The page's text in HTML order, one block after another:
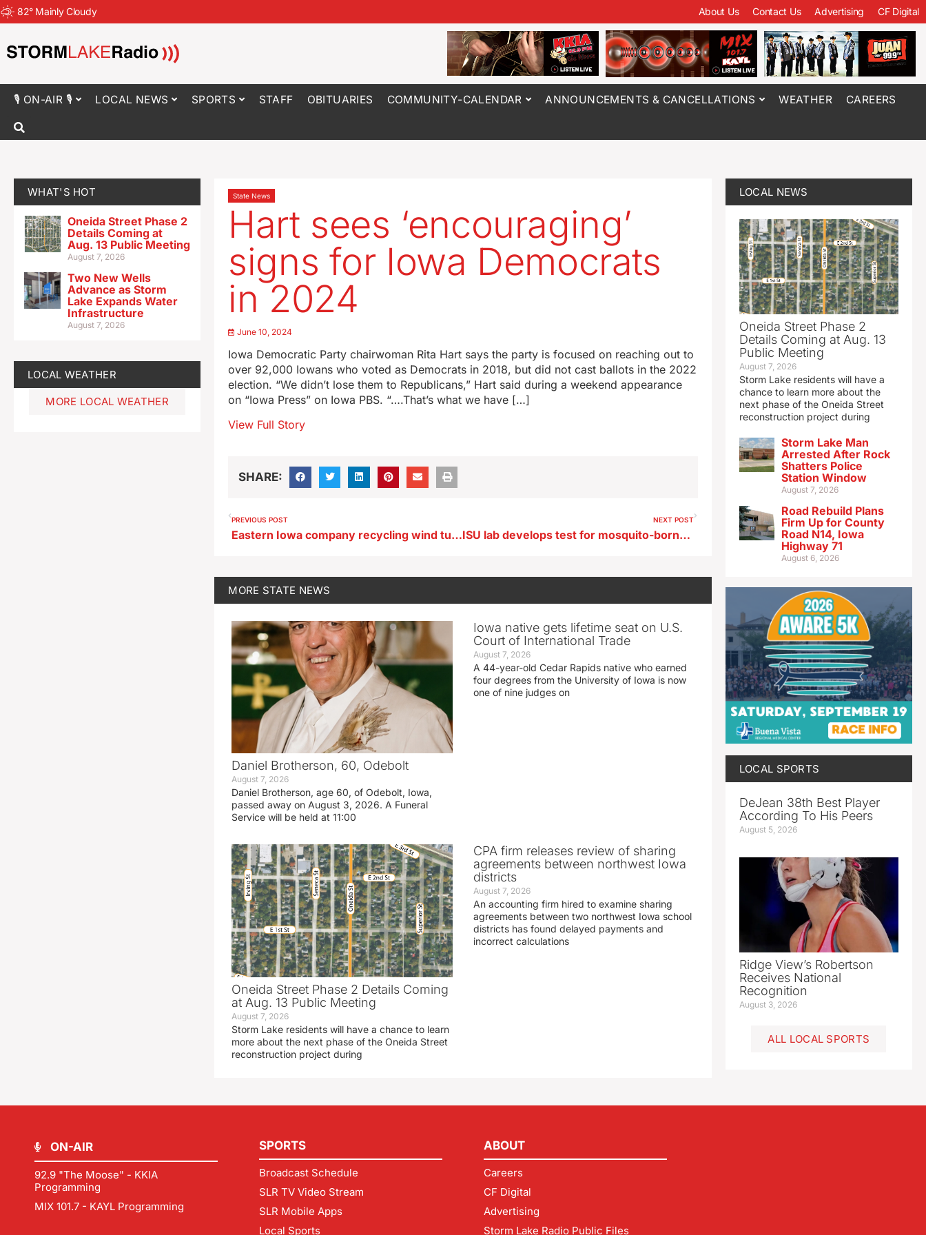
82° Mainly Cloudy About Us Contact Us Advertising CF Digital
🎙 ON-AIR 🎙 LOCAL NEWS SPORTS STAFF OBITUARIES COMMUNITY-CALENDAR ANNOUNCEMENTS & CANCELLATIONS WEATHER CAREERS
WHAT'S HOT
Oneida Street Phase 2
Details Coming at
Aug. 13 Public Meeting
August 7, 2026
Two New Wells
Advance as Storm
Lake Expands Water
Infrastructure
August 7, 2026
LOCAL WEATHER
MORE LOCAL WEATHER
State News
Hart sees ‘encouraging’
signs for Iowa Democrats
in 2024
June 10, 2024
Iowa Democratic Party chairwoman Rita Hart says the party is focused on reaching out to
over 92,000 Iowans who voted as Democrats in 2018, but did not cast ballots in the 2022
election. “We didn’t lose them to Republicans,” Hart said during a weekend appearance
on “Iowa Press” on Iowa PBS. “….That’s what we have […]
View Full Story
SHARE:
PREVIOUS POST
Eastern Iowa company recycling wind turbine blades
NEXT POST
ISU lab develops test for mosquito-borne virus that can strike hogs, humans
MORE STATE NEWS
Daniel Brotherson, 60, Odebolt
August 7, 2026
Daniel Brotherson, age 60, of Odebolt, Iowa,
passed away on August 3, 2026. A Funeral
Service will be held at 11:00
Iowa native gets lifetime seat on U.S.
Court of International Trade
August 7, 2026
A 44-year-old Cedar Rapids native who earned
four degrees from the University of Iowa is now
one of nine judges on
Oneida Street Phase 2 Details Coming
at Aug. 13 Public Meeting
August 7, 2026
Storm Lake residents will have a chance to learn
more about the next phase of the Oneida Street
reconstruction project during
CPA firm releases review of sharing
agreements between northwest Iowa
districts
August 7, 2026
An accounting firm hired to examine sharing
agreements between two northwest Iowa school
districts has found delayed payments and
incorrect calculations
LOCAL NEWS
Oneida Street Phase 2
Details Coming at Aug. 13
Public Meeting
August 7, 2026
Storm Lake residents will have a
chance to learn more about the
next phase of the Oneida Street
reconstruction project during
Storm Lake Man
Arrested After Rock
Shatters Police
Station Window
August 7, 2026
Road Rebuild Plans
Firm Up for County
Road N14, Iowa
Highway 71
August 6, 2026
LOCAL SPORTS
DeJean 38th Best Player
According To His Peers
August 5, 2026
Ridge View’s Robertson
Receives National
Recognition
August 3, 2026
ALL LOCAL SPORTS
ON-AIR
92.9 "The Moose" - KKIA
Programming
MIX 101.7 - KAYL Programming
SPORTS
Broadcast Schedule
SLR TV Video Stream
SLR Mobile Apps
Local Sports
ABOUT
Careers
CF Digital
Advertising
Storm Lake Radio Public Files